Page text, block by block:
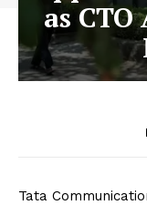
as
Tata